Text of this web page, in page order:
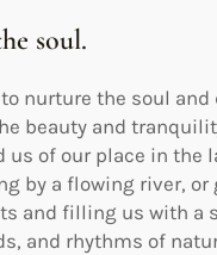
soul.
nurture the soul
beauty and
of our place in the
by a flowing river,
and filling us with a
and rhythms of